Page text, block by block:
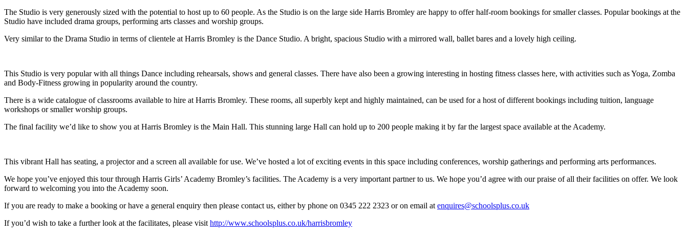
The Studio is very generously sized with the potential to host up to 60 people. As the Studio is on the large side Harris Bromley are happy to offer half-room bookings for smaller classes. Popular bookings at the
Studio have included drama groups, performing arts classes and worship groups.
Very similar to the Drama Studio in terms of clientele at Harris Bromley is the Dance Studio. A bright, spacious Studio with a mirrored wall, ballet bares and a lovely high ceiling.
This Studio is very popular with all things Dance including rehearsals, shows and general classes. There have also been a growing interesting in hosting fitness classes here, with activities such as Yoga, Zomba
and Body-Fitness growing in popularity around the country.
There is a wide catalogue of classrooms available to hire at Harris Bromley. These rooms, all superbly kept and highly maintained, can be used for a host of different bookings including tuition, language
workshops or smaller worship groups.
The final facility we’d like to show you at Harris Bromley is the Main Hall. This stunning large Hall can hold up to 200 people making it by far the largest space available at the Academy.
This vibrant Hall has seating, a projector and a screen all available for use. We’ve hosted a lot of exciting events in this space including conferences, worship gatherings and performing arts performances.
We hope you’ve enjoyed this tour through Harris Girls’ Academy Bromley’s facilities. The Academy is a very important partner to us. We hope you’d agree with our praise of all their facilities on offer. We look
forward to welcoming you into the Academy soon.
If you are ready to make a booking or have a general enquiry then please contact us, either by phone on 0345 222 2323 or on email at enquires@schoolsplus.co.uk
If you’d wish to take a further look at the facilitates, please visit http://www.schoolsplus.co.uk/harrisbromley